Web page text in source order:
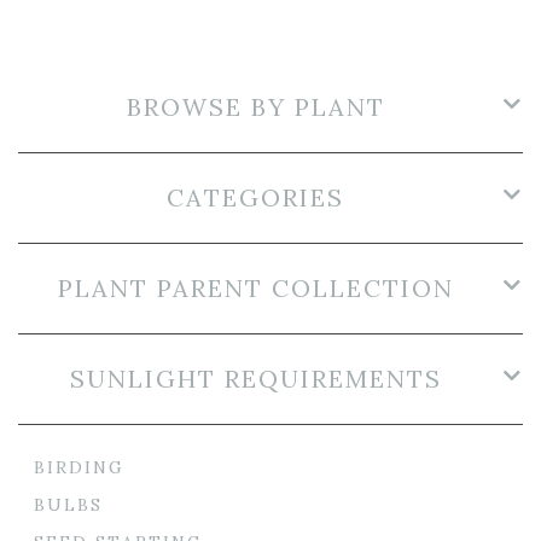
BROWSE BY PLANT
CATEGORIES
PLANT PARENT COLLECTION
SUNLIGHT REQUIREMENTS
BIRDING
BULBS